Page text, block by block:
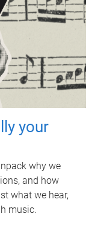
your
why we
and how
what we hear,
music.